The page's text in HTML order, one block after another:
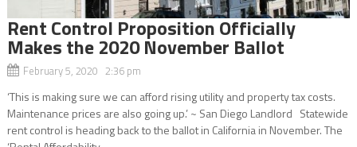
Rent Control Proposition Officially
Makes the 2020 November Ballot
February 5, 2020 2:36 pm
‘This is making sure we can afford rising utility and property tax costs.
Maintenance prices are also going up.’ ~ San Diego Landlord Statewide
rent control is heading back to the ballot in California in November. The